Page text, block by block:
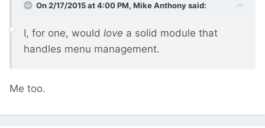
On 2/17/2015 at 4:00 PM, Mike Anthony said:
I, for one, would love a solid module that
handles menu management.
Me too.